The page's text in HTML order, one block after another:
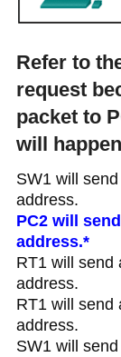
Refer to
request
packet to
will
SW1 will
address.
PC2 will
address.*
RT1 will send
address.
RT1 will send
address.
SW1 will